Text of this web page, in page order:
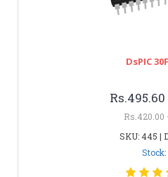
DsPIC
Rs.495.60
Rs.420.00
SKU: 445 |
Stock: